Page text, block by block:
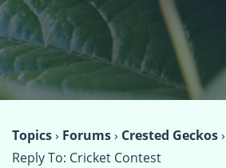
Topics› Forums› Crested Geckos›
Reply To: Cricket Contest